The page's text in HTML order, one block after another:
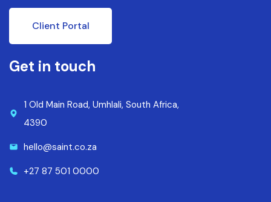
Client Portal
Get in touch
1 Old Main Road, Umhlali, South Africa,
4390
hello@saint.co.za
+27 87 501 0000